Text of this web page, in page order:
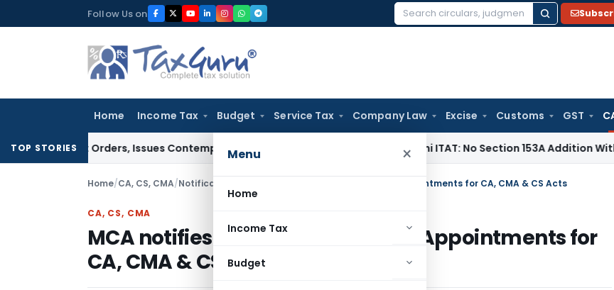
to
Follow Us on
Search
Home Income Tax Budget Service Tax Company Law Excise Customs GST
Menu ×
Home
Income Tax
Budget
TOP STORIES
Orders, Issues Contempt Notice to IAS Officers Delhi ITAT: No Section 153A Addition Without
Home/CA, CS, CMA/Notifications MCA notifies Appellate Authority Appointments for CA, CMA & CS Acts
CA, CS, CMA
MCA notifies Appellate Authority Appointments for
CA, CMA & CS Acts